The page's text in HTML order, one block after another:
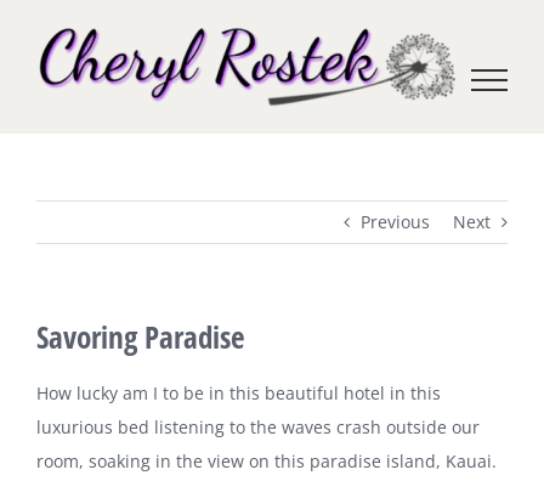
content
Previous Next
Savoring Paradise
How lucky am I to be in this beautiful hotel in this
luxurious bed listening to the waves crash outside our
room, soaking in the view on this paradise island, Kauai.